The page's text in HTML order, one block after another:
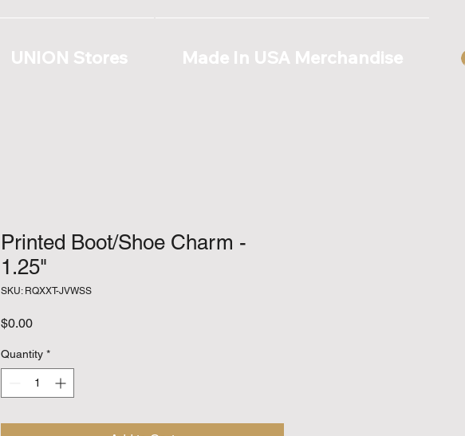
UNION Stores Made In USA Merchandise
Printed Boot/Shoe Charm -
1.25"
SKU: RQXXT-JVWSS
$0.00Price
Quantity *